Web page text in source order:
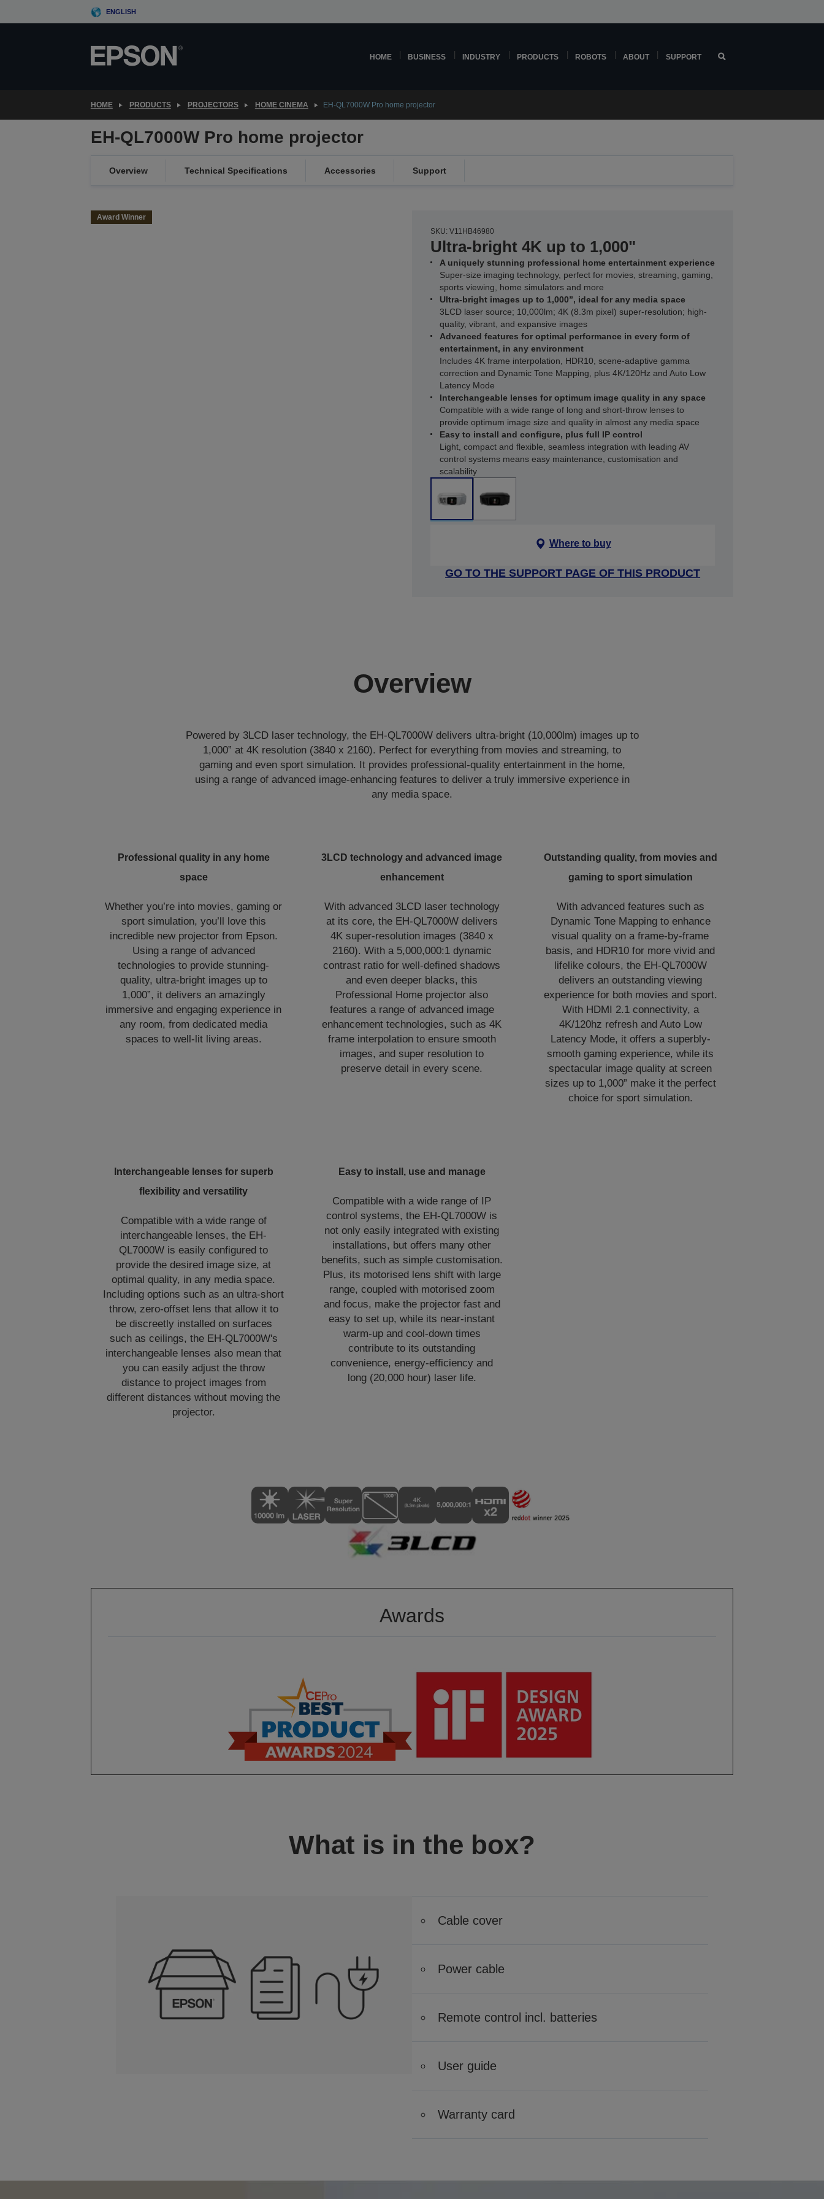
to
ENGLISH
HOME BUSINESS INDUSTRY PRODUCTS ROBOTS ABOUT SUPPORT
HOME PRODUCTS PROJECTORS HOME CINEMA EH-QL7000W Pro home projector
EH-QL7000W Pro home projector
Overview Technical Specifications Accessories Support
Award Winner
SKU: V11HB46980
Ultra-bright 4K up to 1,000"
A uniquely stunning professional home entertainment experience
Super-size imaging technology, perfect for movies, streaming, gaming,
sports viewing, home simulators and more
Ultra-bright images up to 1,000”, ideal for any media space
3LCD laser source; 10,000lm; 4K (8.3m pixel) super-resolution; high-
quality, vibrant, and expansive images
Advanced features for optimal performance in every form of
entertainment, in any environment
Includes 4K frame interpolation, HDR10, scene-adaptive gamma
correction and Dynamic Tone Mapping, plus 4K/120Hz and Auto Low
Latency Mode
Interchangeable lenses for optimum image quality in any space
Compatible with a wide range of long and short-throw lenses to
provide optimum image size and quality in almost any media space
Easy to install and configure, plus full IP control
Light, compact and flexible, seamless integration with leading AV
control systems means easy maintenance, customisation and
scalability
Where to buy
GO TO THE SUPPORT PAGE OF THIS PRODUCT
Overview
Powered by 3LCD laser technology, the EH-QL7000W delivers ultra-bright (10,000lm) images up to
1,000” at 4K resolution (3840 x 2160). Perfect for everything from movies and streaming, to
gaming and even sport simulation. It provides professional-quality entertainment in the home,
using a range of advanced image-enhancing features to deliver a truly immersive experience in
any media space.
Professional quality in any home
space
Whether you’re into movies, gaming or
sport simulation, you’ll love this
incredible new projector from Epson.
Using a range of advanced
technologies to provide stunning-
quality, ultra-bright images up to
1,000”, it delivers an amazingly
immersive and engaging experience in
any room, from dedicated media
spaces to well-lit living areas.
3LCD technology and advanced image
enhancement
With advanced 3LCD laser technology
at its core, the EH-QL7000W delivers
4K super-resolution images (3840 x
2160). With a 5,000,000:1 dynamic
contrast ratio for well-defined shadows
and even deeper blacks, this
Professional Home projector also
features a range of advanced image
enhancement technologies, such as 4K
frame interpolation to ensure smooth
images, and super resolution to
preserve detail in every scene.
Outstanding quality, from movies and
gaming to sport simulation
With advanced features such as
Dynamic Tone Mapping to enhance
visual quality on a frame-by-frame
basis, and HDR10 for more vivid and
lifelike colours, the EH-QL7000W
delivers an outstanding viewing
experience for both movies and sport.
With HDMI 2.1 connectivity, a
4K/120hz refresh and Auto Low
Latency Mode, it offers a superbly-
smooth gaming experience, while its
spectacular image quality at screen
sizes up to 1,000” make it the perfect
choice for sport simulation.
Interchangeable lenses for superb
flexibility and versatility
Compatible with a wide range of
interchangeable lenses, the EH-
QL7000W is easily configured to
provide the desired image size, at
optimal quality, in any media space.
Including options such as an ultra-short
throw, zero-offset lens that allow it to
be discreetly installed on surfaces
such as ceilings, the EH-QL7000W's
interchangeable lenses also mean that
you can easily adjust the throw
distance to project images from
different distances without moving the
projector.
Easy to install, use and manage
Compatible with a wide range of IP
control systems, the EH-QL7000W is
not only easily integrated with existing
installations, but offers many other
benefits, such as simple customisation.
Plus, its motorised lens shift with large
range, coupled with motorised zoom
and focus, make the projector fast and
easy to set up, while its near-instant
warm-up and cool-down times
contribute to its outstanding
convenience, energy-efficiency and
long (20,000 hour) laser life.
Awards
What is in the box?
Cable cover
Power cable
Remote control incl. batteries
User guide
Warranty card